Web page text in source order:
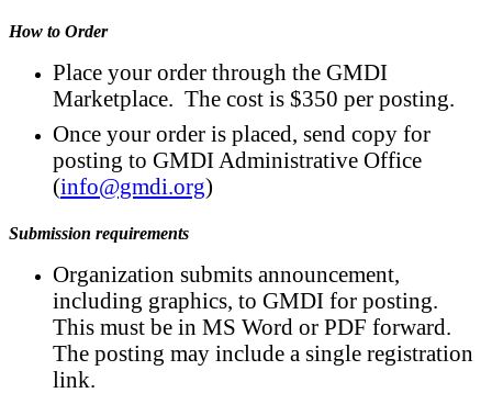
How to Order
Place your order through the GMDI
Marketplace. The cost is $350 per posting.
Once your order is placed, send copy for
posting to GMDI Administrative Office
(info@gmdi.org)
Submission requirements
Organization submits announcement,
including graphics, to GMDI for posting.
This must be in MS Word or PDF forward.
The posting may include a single registration
link.